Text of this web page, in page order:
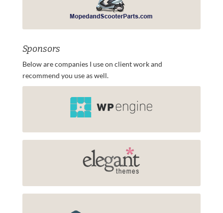
Sponsors
Below are companies I use on client work and
recommend you use as well.